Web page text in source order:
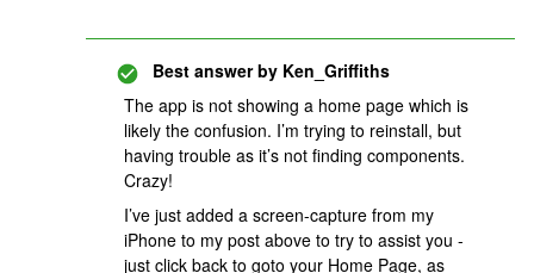
Best answer by Ken_Griffiths
The app is not showing a home page which is
likely the confusion. I’m trying to reinstall, but
having trouble as it’s not finding components.
Crazy!
I’ve just added a screen-capture from my
iPhone to my post above to try to assist you -
just click back to goto your Home Page, as